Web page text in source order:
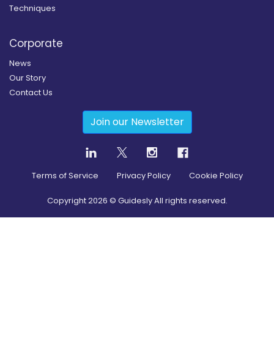
Techniques
Corporate
News
Our Story
Contact Us
Join our Newsletter
Terms of Service Privacy Policy Cookie Policy
Copyright2026 © Guidesly All rights reserved.